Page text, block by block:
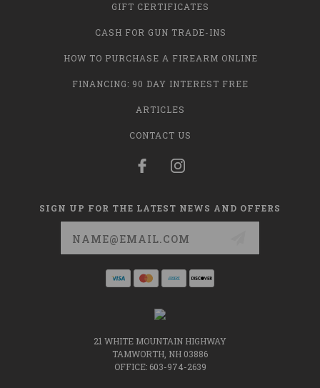
GIFT CERTIFICATES
CASH FOR GUN TRADE-INS
HOW TO PURCHASE A FIREARM ONLINE
FINANCING: 90 DAY INTEREST FREE
ARTICLES
CONTACT US
SIGN UP FOR THE LATEST NEWS AND OFFERS
21 WHITE MOUNTAIN HIGHWAY
TAMWORTH, NH 03886
OFFICE: 603-974-2639